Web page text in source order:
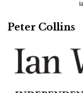
Peter Collins